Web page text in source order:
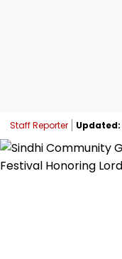
Staff Reporter Updated: